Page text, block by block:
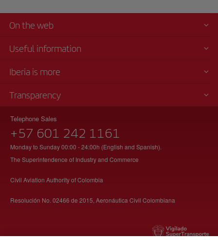
On the web
Useful information
Iberia is more
Transparency
Telephone Sales
+57 601 242 1161
Monday to Sunday 00:00 - 24:00h (English and Spanish).
The Superintendence of Industry and Commerce
Civil Aviation Authority of Colombia
Resolución No. 02466 de 2015, Aeronáutica Civil Colombiana